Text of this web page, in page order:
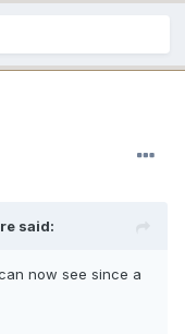
said:
now see since a